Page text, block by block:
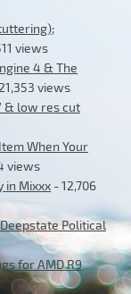
views
4 & The
views
& low res cut
When Your
views
in Mixxx - 12,706
Political
for AMD R9